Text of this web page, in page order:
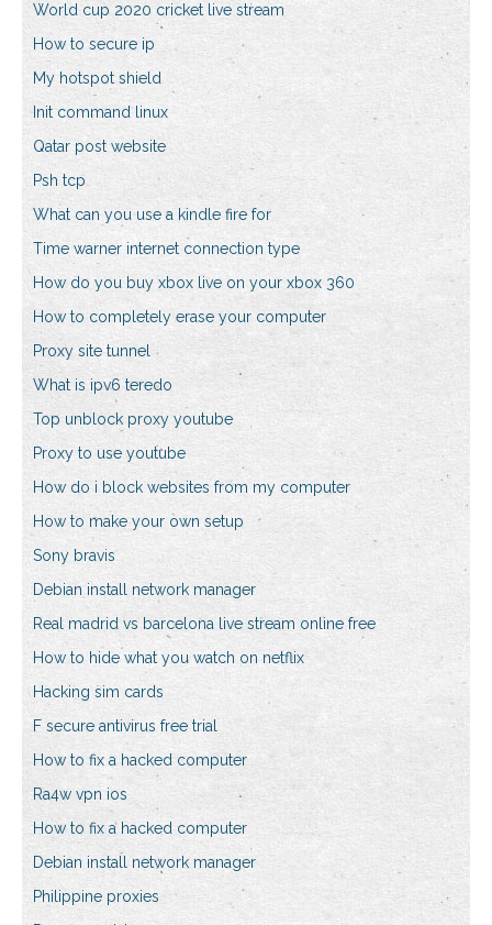
World cup 2020 cricket live stream
How to secure ip
My hotspot shield
Init command linux
Qatar post website
Psh tcp
What can you use a kindle fire for
Time warner internet connection type
How do you buy xbox live on your xbox 360
How to completely erase your computer
Proxy site tunnel
What is ipv6 teredo
Top unblock proxy youtube
Proxy to use youtube
How do i block websites from my computer
How to make your own setup
Sony bravis
Debian install network manager
Real madrid vs barcelona live stream online free
How to hide what you watch on netflix
Hacking sim cards
F secure antivirus free trial
How to fix a hacked computer
Ra4w vpn ios
How to fix a hacked computer
Debian install network manager
Philippine proxies